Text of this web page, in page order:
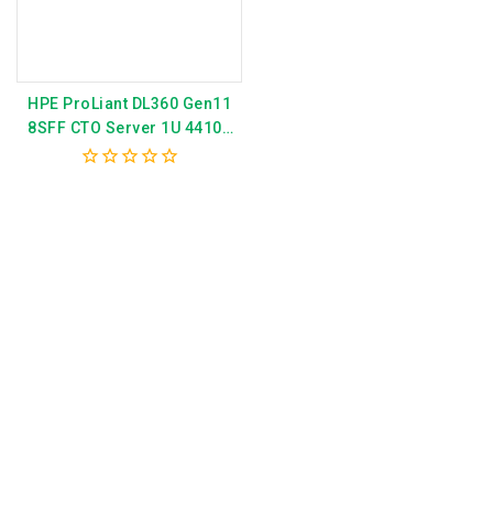
HPE ProLiant DL360 Gen11
8SFF CTO Server 1U 4410Y
MR408i P52499-B21